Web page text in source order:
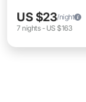
US $23/night
7 nights- US $163